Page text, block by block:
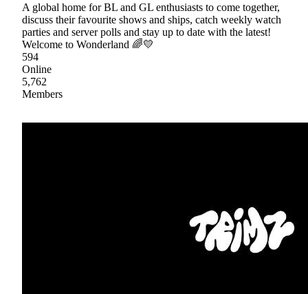
A global home for BL and GL enthusiasts to come together,
discuss their favourite shows and ships, catch weekly watch
parties and server polls and stay up to date with the latest!
Welcome to Wonderland 🌈💛
594
Online
5,762
Members